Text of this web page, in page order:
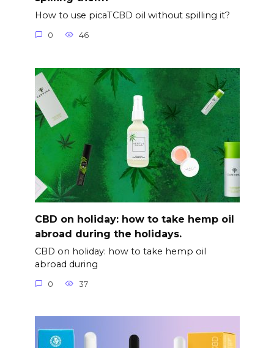
How to use picaTCBD oil without spilling it?
0 46
CBD on holiday: how to take hemp oil
abroad during the holidays.
CBD on holiday: how to take hemp oil
abroad during
0 37